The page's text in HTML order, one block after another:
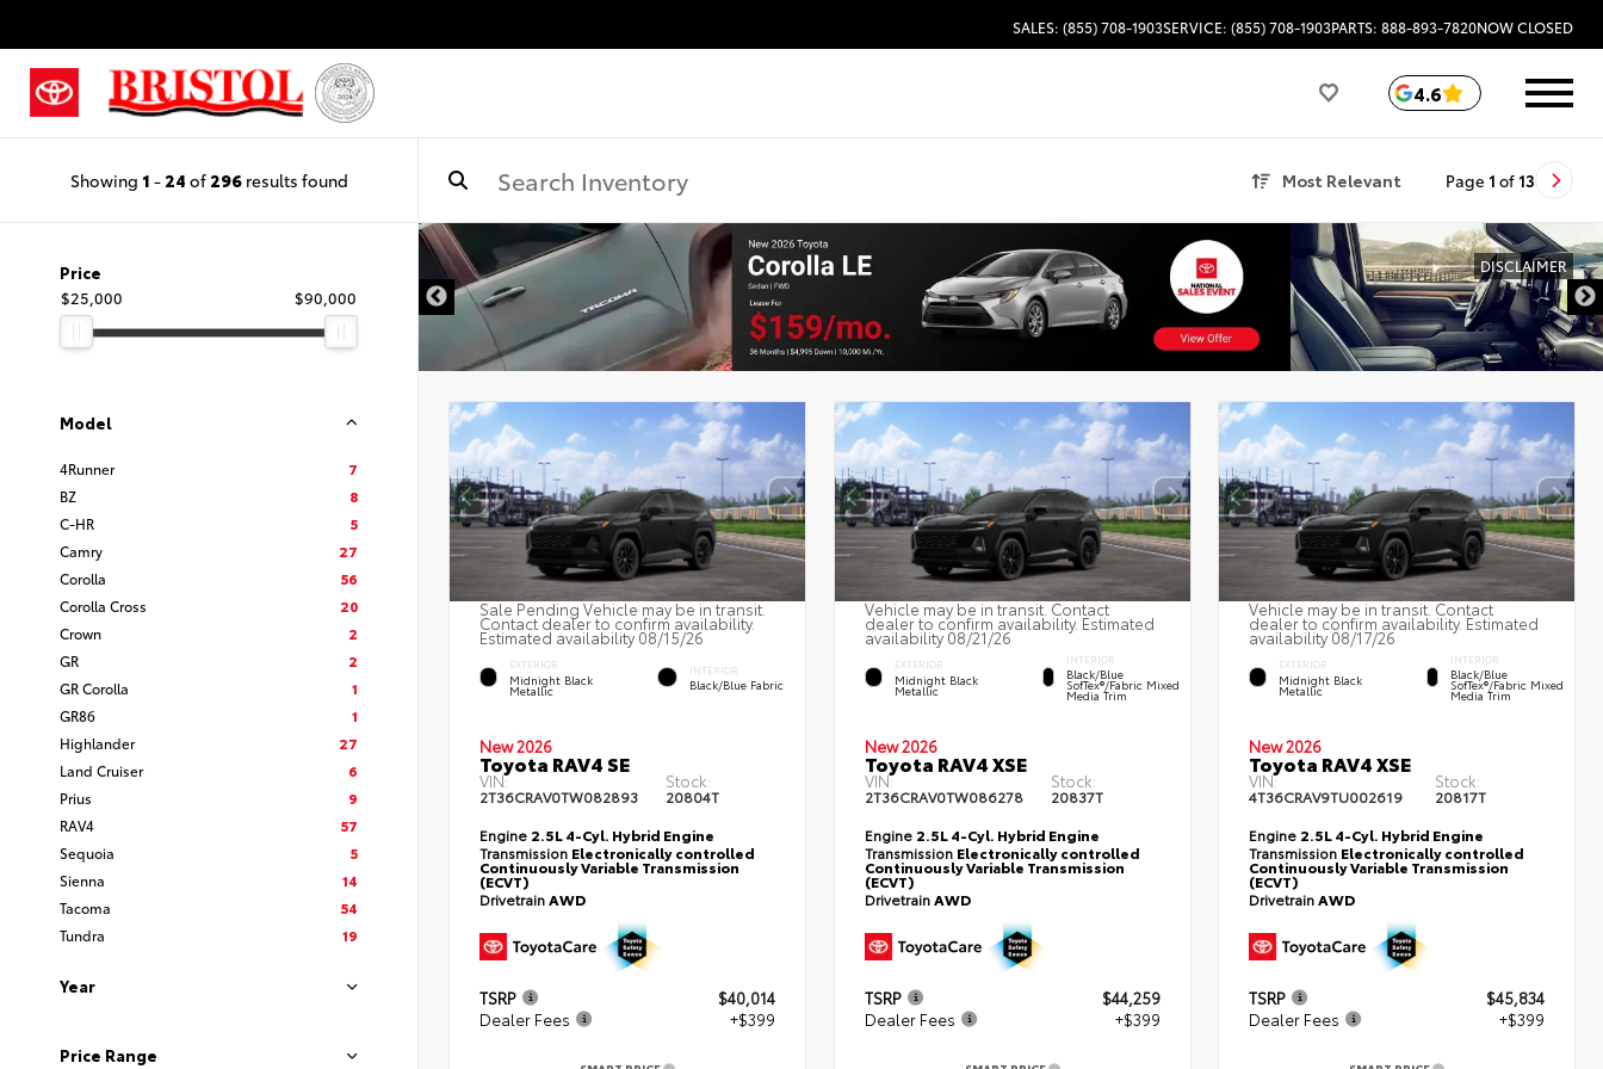
SALES: (855) 708-1903SERVICE: (855) 708-1903PARTS: 888-893-7820NOW CLOSED
4.6
Showing 1 - 24 of 296results found Most Relevant Page 1 of 13
Price
$25,000
$90,000
Model
4Runner
7
BZ
8
C-HR
5
Camry
27
Corolla
56
Corolla Cross
20
Crown
2
GR
2
GR Corolla
1
GR86
1
Highlander
27
Land Cruiser
6
Prius
9
RAV4
57
Sequoia
5
Sienna
14
Tacoma
54
Tundra
19
Year
Price Range
DISCLAIMER
Sale Pending Vehicle may be in transit.
Contact dealer to confirm availability.
Estimated availability 08/15/26
EXTERIOR
Midnight Black
Metallic
INTERIOR
Black/Blue Fabric
New 2026
Toyota RAV4 SE
VIN:
2T36CRAV0TW082893
Stock:
20804T
Engine 2.5L 4-Cyl. Hybrid Engine
Transmission Electronically controlled
Continuously Variable Transmission
(ECVT)
DrivetrainAWD
TSRP
$40,014
Dealer Fees
+$399
Vehicle may be in transit. Contact
dealer to confirm availability. Estimated
availability 08/21/26
EXTERIOR
Midnight Black
Metallic
INTERIOR
Black/Blue
SofTex®/fabric Mixed
Media Trim
New 2026
Toyota RAV4 XSE
VIN:
2T36CRAV0TW086278
Stock:
20837T
Engine 2.5L 4-Cyl. Hybrid Engine
Transmission Electronically controlled
Continuously Variable Transmission
(ECVT)
DrivetrainAWD
TSRP
$44,259
Dealer Fees
+$399
Vehicle may be in transit. Contact
dealer to confirm availability. Estimated
availability 08/17/26
EXTERIOR
Midnight Black
Metallic
INTERIOR
Black/Blue
SofTex®/fabric Mixed
Media Trim
New 2026
Toyota RAV4 XSE
VIN:
4T36CRAV9TU002619
Stock:
20817T
Engine 2.5L 4-Cyl. Hybrid Engine
Transmission Electronically controlled
Continuously Variable Transmission
(ECVT)
DrivetrainAWD
TSRP
$45,834
Dealer Fees
+$399